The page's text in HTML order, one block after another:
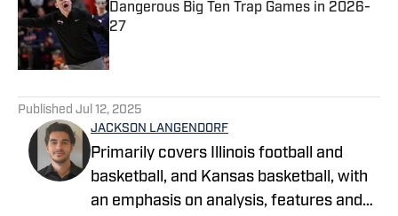
Dangerous Big Ten Trap Games in 2026-
27
Published by on Invalid Date
Published Jul 12, 2025
JACKSON LANGENDORF
Primarily covers Illinois football and
basketball, and Kansas basketball, with
an emphasis on analysis, features and